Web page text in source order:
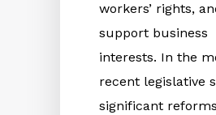
workers’ rights,
support business
interests. In the
recent legislative
significant